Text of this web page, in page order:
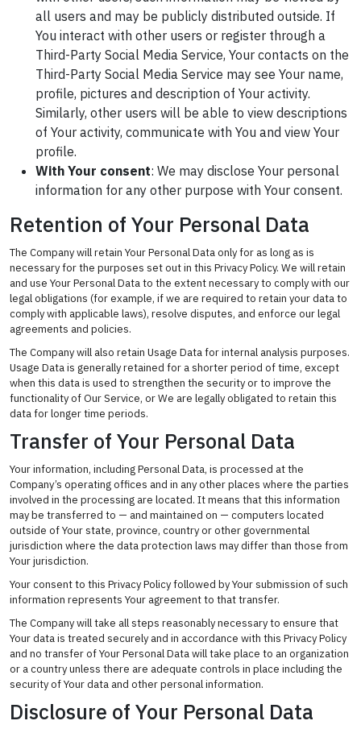
all users and may be publicly distributed outside. If
You interact with other users or register through a
Third-Party Social Media Service, Your contacts on the
Third-Party Social Media Service may see Your name,
profile, pictures and description of Your activity.
Similarly, other users will be able to view descriptions
of Your activity, communicate with You and view Your
profile.
With Your consent: We may disclose Your personal
information for any other purpose with Your consent.
Retention of Your Personal Data
The Company will retain Your Personal Data only for as long as is
necessary for the purposes set out in this Privacy Policy. We will retain
and use Your Personal Data to the extent necessary to comply with our
legal obligations (for example, if we are required to retain your data to
comply with applicable laws), resolve disputes, and enforce our legal
agreements and policies.
The Company will also retain Usage Data for internal analysis purposes.
Usage Data is generally retained for a shorter period of time, except
when this data is used to strengthen the security or to improve the
functionality of Our Service, or We are legally obligated to retain this
data for longer time periods.
Transfer of Your Personal Data
Your information, including Personal Data, is processed at the
Company’s operating offices and in any other places where the parties
involved in the processing are located. It means that this information
may be transferred to — and maintained on — computers located
outside of Your state, province, country or other governmental
jurisdiction where the data protection laws may differ than those from
Your jurisdiction.
Your consent to this Privacy Policy followed by Your submission of such
information represents Your agreement to that transfer.
The Company will take all steps reasonably necessary to ensure that
Your data is treated securely and in accordance with this Privacy Policy
and no transfer of Your Personal Data will take place to an organization
or a country unless there are adequate controls in place including the
security of Your data and other personal information.
Disclosure of Your Personal Data